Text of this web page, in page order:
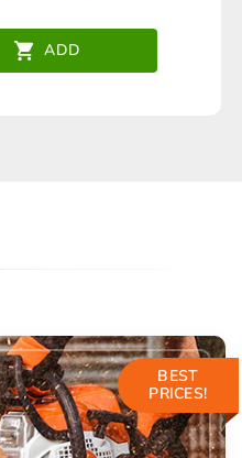
ADD
BEST
PRICES!